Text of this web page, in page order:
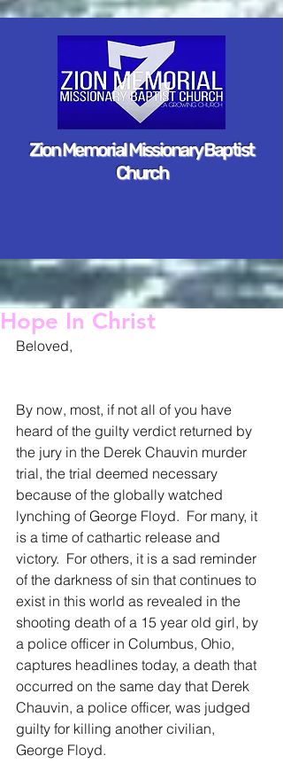
Zion Memorial Missionary Baptist
Church
Hope In Christ
Beloved,
By now, most, if not all of you have
heard of the guilty verdict returned by
the jury in the Derek Chauvin murder
trial, the trial deemed necessary
because of the globally watched
lynching of George Floyd.  For many, it
is a time of cathartic release and
victory.  For others, it is a sad reminder
of the darkness of sin that continues to
exist in this world as revealed in the
shooting death of a 15 year old girl, by
a police officer in Columbus, Ohio,
captures headlines today, a death that
occurred on the same day that Derek
Chauvin, a police officer, was judged
guilty for killing another civilian,
George Floyd.